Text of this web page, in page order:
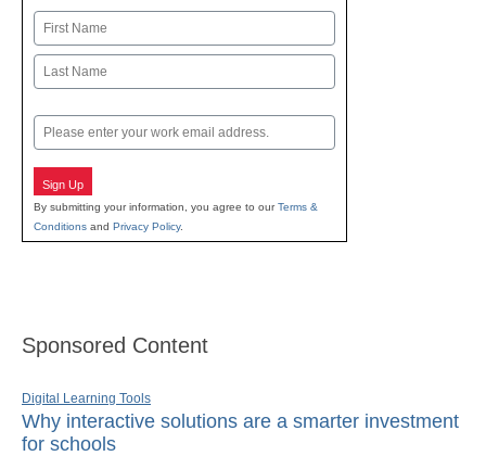
Name
First
Email
Sign Up
By submitting your information, you agree to ourTerms &
Conditions and Privacy Policy.
Sponsored Content
Digital Learning Tools
Why interactive solutions are a smarter investment
for schools